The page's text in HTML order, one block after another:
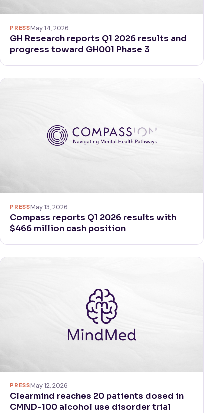
PRESSMay 14, 2026
GH Research reports Q1 2026 results and
progress toward GH001 Phase 3
PRESSMay 13, 2026
Compass reports Q1 2026 results with
$466 million cash position
PRESSMay 12, 2026
Clearmind reaches 20 patients dosed in
CMND-100 alcohol use disorder trial